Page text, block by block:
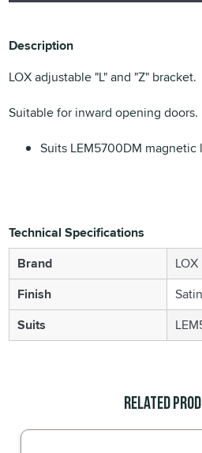
Description
LOX adjustable "L" and "Z" bracket.
Suitable for inward opening doors.
Suits LEM5700DM magnetic
Technical Specifications
Brand
Finish
Suits
Related